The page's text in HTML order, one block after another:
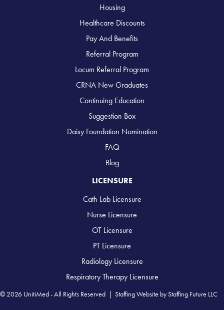
Housing
Healthcare Discounts
Pay And Benefits
Referral Program
Locum Referral Program
CRNA New Graduates
Continuing Education
Suggestion Box
Daisy Foundation Nomination
FAQ
Blog
LICENSURE
Cath Lab Licensure
Nurse Licensure
OT Licensure
PT Licensure
Radiology Licensure
Respiratory Therapy Licensure
© 2026 UnitiMed - All Rights Reserved | Staffing Website byStaffing Future LLC